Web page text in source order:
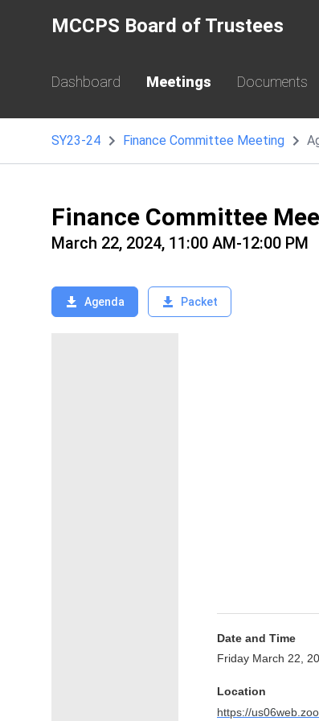
MCCPS Board of Trustees
Dashboard Meetings Documents
SY23-24 Finance Committee Meeting
Finance Committee
March 22, 2024, 11:00 AM-12:00 PM
Agenda Packet
Date and Time
Friday March 22,
Location
https://